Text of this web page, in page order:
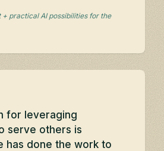
+ practical AI possibilities for the
for leveraging
serve others is
has done the work to